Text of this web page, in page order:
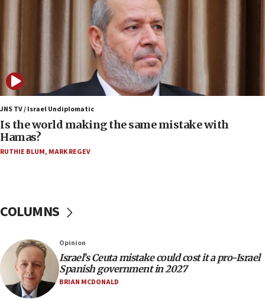
Israel opens dedicated prison wing for
Palestinians convicted of illegal entry
UK charity regulator to probe funding for Judea,
Samaria towns
07:08
IDF: 15 Israelis arrested after breaching border
fence with Lebanon
06:45
Trump: US has ‘massive amounts’ of munitions
06:26
after terrorist infiltration alert issued
06:09
Israel rejects Arab ministers’ declaration on
Jerusalem ‘violations’
JNS TV / Israel Undiplomatic
Is the world making the same mistake with
Hamas?
RUTHIE BLUM, MARK REGEV
COLUMNS
Opinion
Israel’s Ceuta mistake could cost it a pro-Israel
Spanish government in 2027
BRIAN MCDONALD